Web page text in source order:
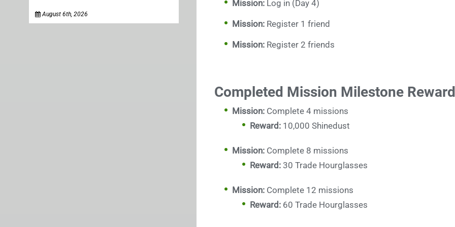
August 6th, 2026
Mission: Log in (Day 4)
Mission: Register 1 friend
Mission: Register 2 friends
Completed Mission Milestone
Mission: Complete 4 missions
Reward: 10,000 Shinedust
Mission: Complete 8 missions
Reward: 30 Trade Hourglasses
Mission: Complete 12 missions
Reward: 60 Trade Hourglasses